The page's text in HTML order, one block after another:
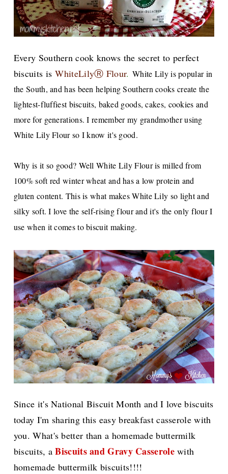
Every Southern cook knows the secret to perfect
biscuits isWhiteLilyⓇ Flour. White Lily is popular in
the South, and has been helping Southern cooks create the
lightest-fluffiest biscuits, baked goods, cakes, cookies and
more for generations. I remember my grandmother using
White Lily Flour so I know it's good.
Why is it so good? Well White Lily Flour is milled from
100% soft red winter wheat and has a low protein and
gluten content. This is what makes White Lily so light and
silky soft. I love the self-rising flour and it's the only flour I
use when it comes to biscuit making.
Since it's National Biscuit Month and I love biscuits
today I'm sharing this easy breakfast casserole with
you. What's better than a homemade buttermilk
biscuits, aBiscuits and Gravy Casserolewith
homemade buttermilk biscuits!!!!